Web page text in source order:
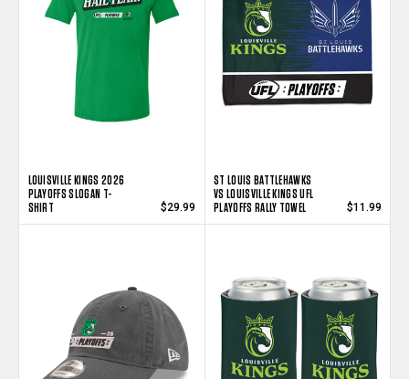
LOUISVILLE KINGS 2026
PLAYOFFS SLOGAN T-
SHIRT
$29.99
ST LOUIS BATTLEHAWKS
VS LOUISVILLE KINGS UFL
PLAYOFFS RALLY TOWEL
$11.99